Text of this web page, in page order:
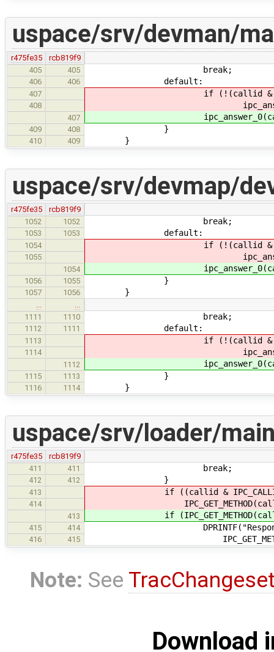
uspace/srv/devman/
r475fe35
rcb819f9
405
405 break;
406 406 default:
407 if (!(callid &
408
407 ipc_answer_0(callid,
409 408 }
410 409 }
uspace/srv/devmap/
r475fe35
rcb819f9
1052
1052 break;
1053 1053 default:
1054 if (!(callid &
1055
1054 ipc_answer_0(callid,
1056 1055 }
1057 1056 }
1111
1110 break;
1112 1111 default:
1113 if (!(callid &
1114
1112 ipc_answer_0(callid,
1115 1113 }
1116 1114 }
uspace/srv/loader/
r475fe35
rcb819f9
411
411 break;
412 412 }
413 if ((callid &
414 IPC_GET_METHOD(call) !=
413 if (IPC_GET_METHOD(call) !=
415 414 DPRINTF("Responding
416 415
Note: See
Download